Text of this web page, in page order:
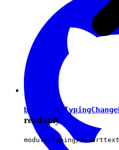
buffer :
readonly
module:typing/